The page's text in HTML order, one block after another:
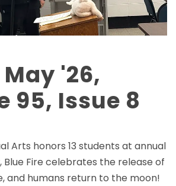
'26,
95, Issue 8
Arts honors 13 students at annual
Blue Fire celebrates the release of
and humans return to the moon!